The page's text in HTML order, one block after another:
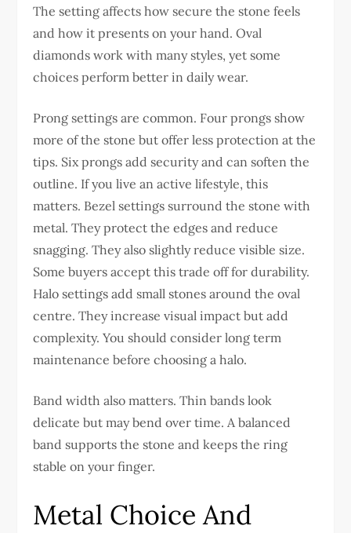
The setting affects how secure the stone feels
and how it presents on your hand. Oval
diamonds work with many styles, yet some
choices perform better in daily wear.
Prong settings are common. Four prongs show
more of the stone but offer less protection at the
tips. Six prongs add security and can soften the
outline. If you live an active lifestyle, this
matters. Bezel settings surround the stone with
metal. They protect the edges and reduce
snagging. They also slightly reduce visible size.
Some buyers accept this trade off for durability.
Halo settings add small stones around the oval
centre. They increase visual impact but add
complexity. You should consider long term
maintenance before choosing a halo.
Band width also matters. Thin bands look
delicate but may bend over time. A balanced
band supports the stone and keeps the ring
stable on your finger.
Metal Choice And